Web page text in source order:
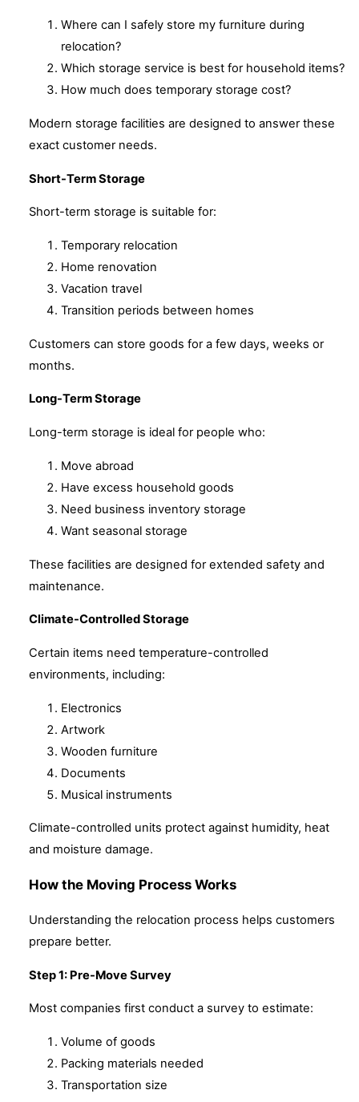
Where can I safely store my furniture during
relocation?
Which storage service is best for household items?
How much does temporary storage cost?
Modern storage facilities are designed to answer these
exact customer needs.
Short-Term Storage
Short-term storage is suitable for:
Temporary relocation
Home renovation
Vacation travel
Transition periods between homes
Customers can store goods for a few days, weeks or
months.
Long-Term Storage
Long-term storage is ideal for people who:
Move abroad
Have excess household goods
Need business inventory storage
Want seasonal storage
These facilities are designed for extended safety and
maintenance.
Climate-Controlled Storage
Certain items need temperature-controlled
environments, including:
Electronics
Artwork
Wooden furniture
Documents
Musical instruments
Climate-controlled units protect against humidity, heat
and moisture damage.
How the Moving Process Works
Understanding the relocation process helps customers
prepare better.
Step 1: Pre-Move Survey
Most companies first conduct a survey to estimate:
Volume of goods
Packing materials needed
Transportation size